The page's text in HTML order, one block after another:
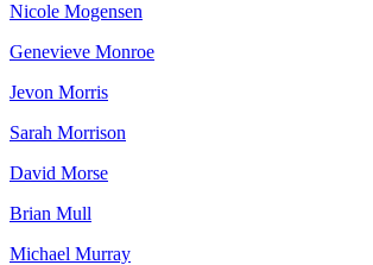
Nicole Mogensen
Genevieve Monroe
Jevon Morris
Sarah Morrison
David Morse
Brian Mull
Michael Murray